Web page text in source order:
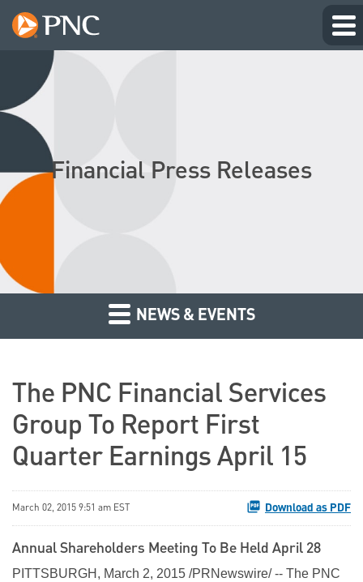
Financial Press Releases
NEWS & EVENTS
The PNC Financial Services
Group To Report First
Quarter Earnings April 15
March 02, 2015 9:51 am EST Download as PDF
Annual Shareholders Meeting To Be Held April 28
PITTSBURGH, March 2, 2015 /PRNewswire/ -- The PNC